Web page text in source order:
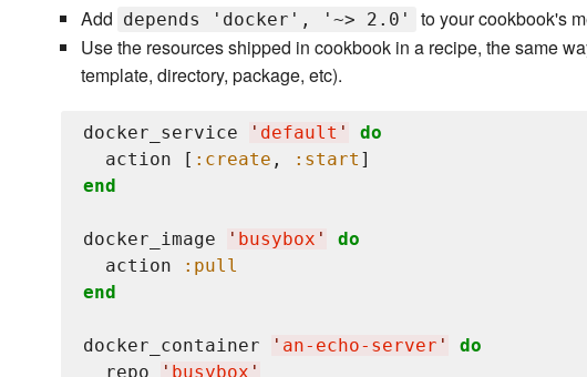
Add depends 'docker', '~> 2.0'
to your cookbook's
Use the resources shipped in cookbook in a recipe, the same
template, directory, package, etc).
docker_service ' default '
do
  action [
:create , :start
end
docker_image ' busybox '
do
  action
:pull
end
docker_container ' an-echo-server '
do
  repo
' busybox '